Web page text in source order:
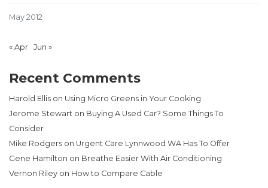
May 2012
« Apr Jun »
Recent Comments
Harold Ellis on Using Micro Greens in Your Cooking
Jerome Stewart on Buying A Used Car? Some Things To
Consider
Mike Rodgers on Urgent Care Lynnwood WA Has To Offer
Gene Hamilton on Breathe Easier With Air Conditioning
Vernon Riley on How to Compare Cable